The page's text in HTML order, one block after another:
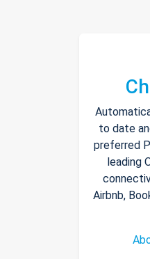
to date
preferred
leading
Airbnb,